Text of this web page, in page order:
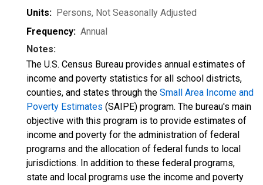
Units: Persons, Not Seasonally Adjusted
Frequency: Annual
Notes:
The U.S. Census Bureau provides annual estimates of
income and poverty statistics for all school districts,
counties, and states through the Small Area Income and
Poverty Estimates (SAIPE) program. The bureau's main
objective with this program is to provide estimates of
income and poverty for the administration of federal
programs and the allocation of federal funds to local
jurisdictions. In addition to these federal programs,
state and local programs use the income and poverty